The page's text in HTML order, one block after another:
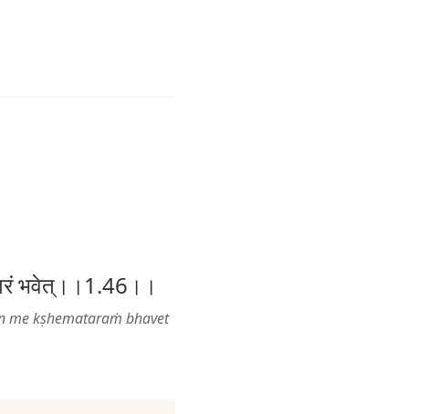
भवेत्।।1.46।।
me kṣhemataraṁ bhavet